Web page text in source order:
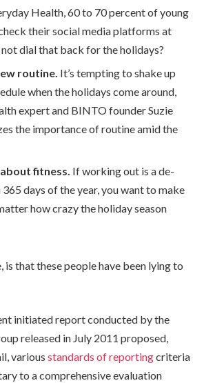
Health, 60 to 70 percent of young
their social media platforms at
dial that back for the holidays?
routine. It’s tempting to shake up
when the holidays come around,
expert and BINTO founder Suzie
the importance of routine amid the
fitness. If working out is a de-
days of the year, you want to make
how crazy the holiday season
is that these people have been lying to
initiated report conducted by the
released in July 2011 proposed,
various standards of reportingcriteria
to a comprehensive evaluation